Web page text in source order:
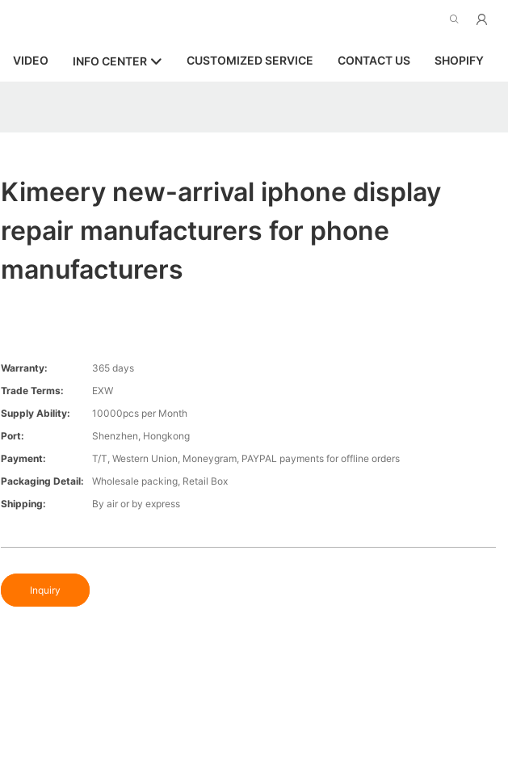
VIDEO INFO CENTER CUSTOMIZED SERVICE CONTACT US SHOPIFY
Kimeery new-arrival iphone display
repair manufacturers for phone
manufacturers
Warranty:
365 days
Trade Terms:
EXW
Supply Ability:
10000pcs per Month
Port:
Shenzhen, Hongkong
Payment:
T/T, Western Union, Moneygram, PAYPAL payments for offline orders
Packaging Detail:
Wholesale packing, Retail Box
Shipping:
By air or by express
Inquiry